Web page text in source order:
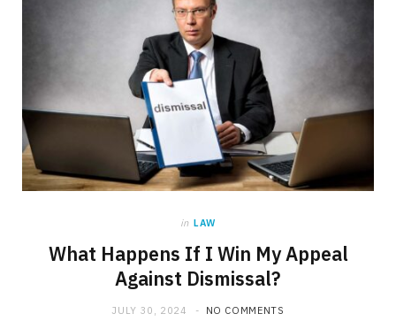
in LAW
What Happens If I Win My Appeal
Against Dismissal?
JULY 30, 2024 NO COMMENTS